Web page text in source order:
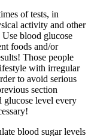
of tests, in
activity and other
Use blood glucose
foods and/or
Those people
with irregular
to avoid serious
section
glucose level every
blood sugar levels